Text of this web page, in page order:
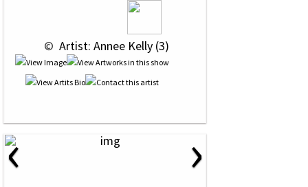
© Artist: Annee Kelly (3)
‹ ›